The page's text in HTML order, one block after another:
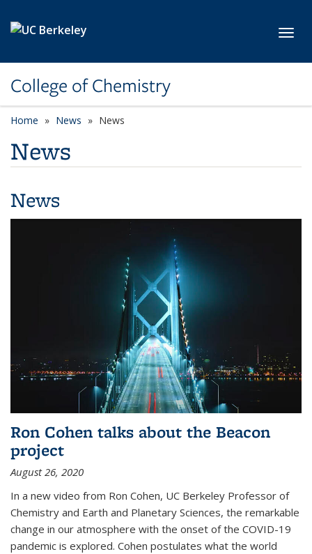
College of Chemistry
Home News News
News
News
Ron Cohen talks about the Beacon
project
August 26, 2020
In a new video from Ron Cohen, UC Berkeley Professor of
Chemistry and Earth and Planetary Sciences, the remarkable
change in our atmosphere with the onset of the COVID-19
pandemic is explored. Cohen postulates what the world